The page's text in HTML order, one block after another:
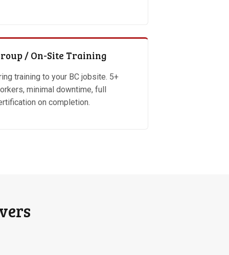
/ On-Site Training
training to your BC jobsite. 5+
minimal downtime, full
on completion.